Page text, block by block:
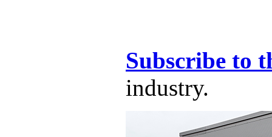
Subscribe to
industry.